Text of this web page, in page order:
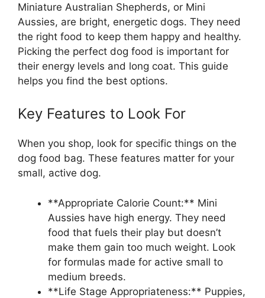
Miniature Australian Shepherds, or Mini
Aussies, are bright, energetic dogs. They need
the right food to keep them happy and healthy.
Picking the perfect dog food is important for
their energy levels and long coat. This guide
helps you find the best options.
Key Features to Look For
When you shop, look for specific things on the
dog food bag. These features matter for your
small, active dog.
**Appropriate Calorie Count:** Mini
Aussies have high energy. They need
food that fuels their play but doesn’t
make them gain too much weight. Look
for formulas made for active small to
medium breeds.
**Life Stage Appropriateness:** Puppies,